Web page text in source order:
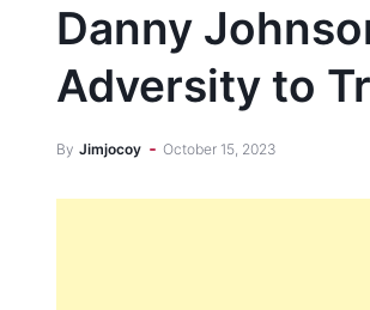
Danny
Adversity to
By Jimjocoy October 15, 2023